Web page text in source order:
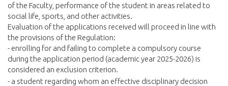
of the Faculty, performance of the student in areas related to
social life, sports, and other activities.
Evaluation of the applications received will proceed in line with
the provisions of the Regulation:
- enrolling for and failing to complete a compulsory course
during the application period (academic year 2025-2026) is
considered an exclusion criterion.
- a student regarding whom an effective disciplinary decision